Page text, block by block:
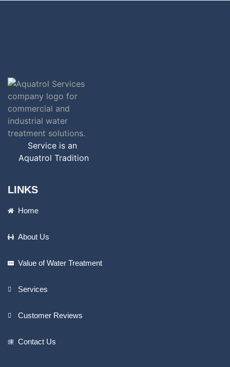
Service is an
Aquatrol Tradition
LINKS
Home
About Us
Value of Water Treatment
Services
Customer Reviews
Contact Us